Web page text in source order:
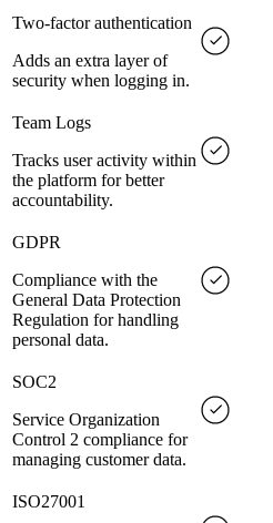
Two-factor authentication
Adds an extra layer of
security when logging in.
Team Logs
Tracks user activity within
the platform for better
accountability.
GDPR
Compliance with the
General Data Protection
Regulation for handling
personal data.
SOC2
Service Organization
Control 2 compliance for
managing customer data.
ISO27001